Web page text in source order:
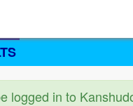
logged in to